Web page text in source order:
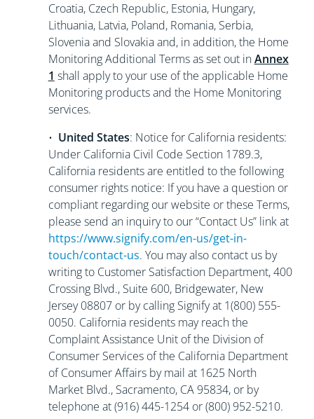
Croatia, Czech Republic, Estonia, Hungary,
Lithuania, Latvia, Poland, Romania, Serbia,
Slovenia and Slovakia and, in addition, the Home
Monitoring Additional Terms as set out inAnnex
1 shall apply to your use of the applicable Home
Monitoring products and the Home Monitoring
services.
• United States: Notice for California residents:
Under California Civil Code Section 1789.3,
California residents are entitled to the following
consumer rights notice: If you have a question or
compliant regarding our website or these Terms,
please send an inquiry to our “Contact Us” link at
https://www.signify.com/en-us/get-in-
touch/contact-us. You may also contact us by
writing to Customer Satisfaction Department, 400
Crossing Blvd., Suite 600, Bridgewater, New
Jersey 08807 or by calling Signify at 1(800) 555-
0050. California residents may reach the
Complaint Assistance Unit of the Division of
Consumer Services of the California Department
of Consumer Affairs by mail at 1625 North
Market Blvd., Sacramento, CA 95834, or by
telephone at (916) 445-1254 or (800) 952-5210.